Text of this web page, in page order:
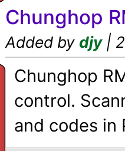
Chunghop
Added by djy|
Chunghop
control.
and codes in